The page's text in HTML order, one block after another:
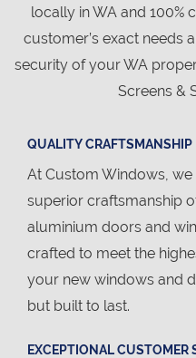
locally in WA and
customer’s exact needs
security of your WA
Screens &
QUALITY CRAFTSMANSHIP
At Custom Windows,
superior craftsmanship
aluminium doors and
crafted to meet the
your new windows and
but built to last.
EXCEPTIONAL CUSTOMER